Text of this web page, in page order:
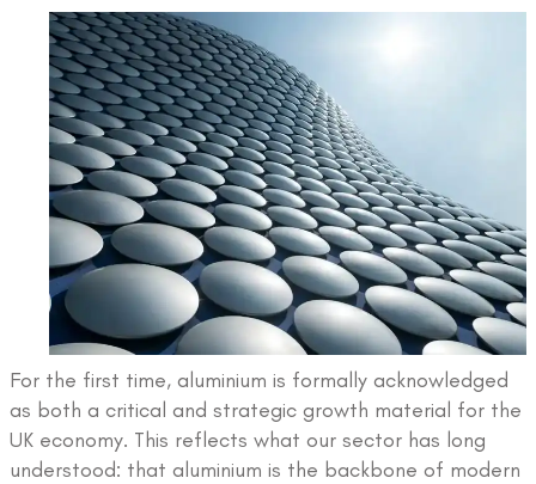
For the first time, aluminium is formally acknowledged
as both a critical and strategic growth material for the
UK economy. This reflects what our sector has long
understood: that aluminium is the backbone of modern